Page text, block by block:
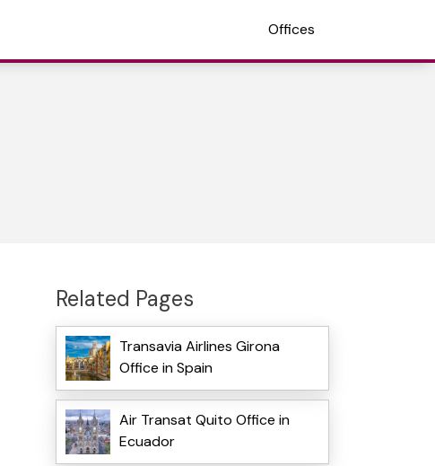
Offices
Related Pages
Transavia Airlines Girona
Office in Spain
Air Transat Quito Office in
Ecuador